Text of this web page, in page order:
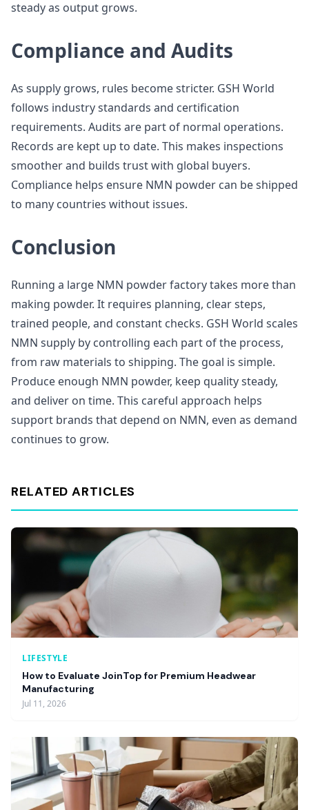
steady as output grows.
Compliance and Audits
As supply grows, rules become stricter. GSH World
follows industry standards and certification
requirements. Audits are part of normal operations.
Records are kept up to date. This makes inspections
smoother and builds trust with global buyers.
Compliance helps ensure NMN powder can be shipped
to many countries without issues.
Conclusion
Running a large NMN powder factory takes more than
making powder. It requires planning, clear steps,
trained people, and constant checks. GSH World scales
NMN supply by controlling each part of the process,
from raw materials to shipping. The goal is simple.
Produce enough NMN powder, keep quality steady,
and deliver on time. This careful approach helps
support brands that depend on NMN, even as demand
continues to grow.
RELATED ARTICLES
LIFESTYLE
How to Evaluate JoinTop for Premium Headwear
Manufacturing
Jul 11, 2026